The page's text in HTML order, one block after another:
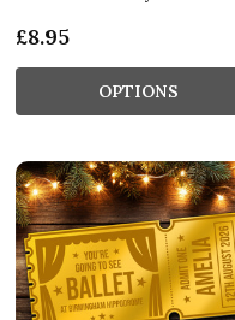
£8.95
OPTIONS